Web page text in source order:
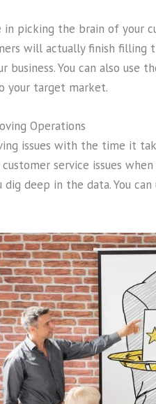
in picking the brain of your
will actually finish filling
business. You can also
your target market.
Operations
issues with the time it
customer service issues
deep in the data. You